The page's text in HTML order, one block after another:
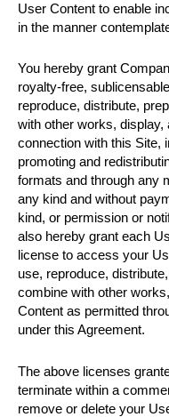
User Content to enable
in the manner
You hereby grant
royalty-free,
reproduce, distribute,
with other works,
connection with this Site,
promoting and
formats and through any
any kind and without
kind, or permission or
also hereby grant each
license to access your
use, reproduce,
combine with other
Content as permitted
under this Agreement.
The above licenses
terminate within a
remove or delete your